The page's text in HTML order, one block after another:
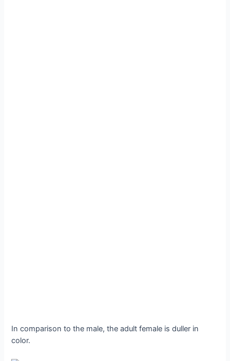
In comparison to the male, the adult female is duller in
color.